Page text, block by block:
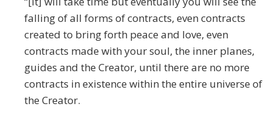
falling of all forms of contracts, even contracts
created to bring forth peace and love, even
contracts made with your soul, the inner planes,
guides and the Creator, until there are no more
contracts in existence within the entire universe of
the Creator.